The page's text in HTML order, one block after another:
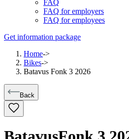
FAQ
FAQ for employers
FAQ for employees
Get information package
Home->
Bikes->
Batavus Fonk 3 2026
Back